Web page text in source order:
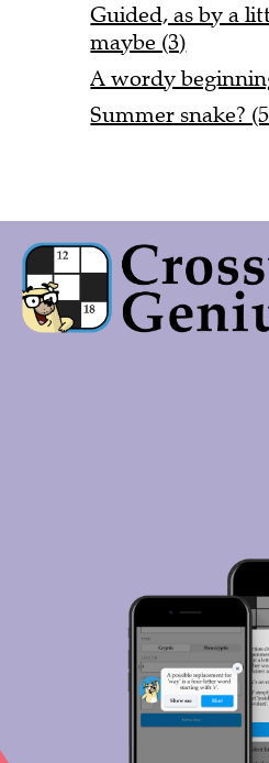
Guided, as by a
maybe (3)
A wordy
Summer snake?